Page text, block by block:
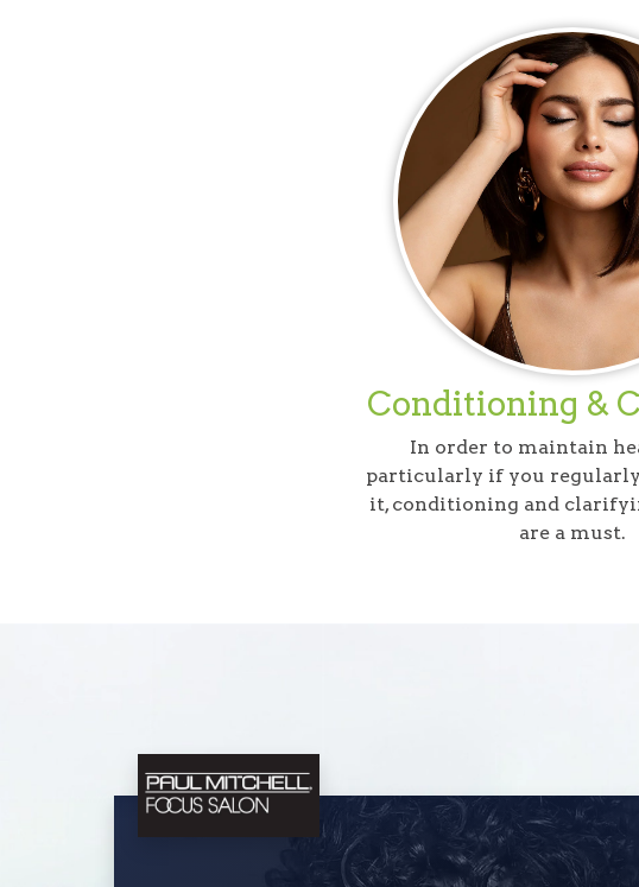
Conditioning &
In order to maintain
particularly if you
it, conditioning and
are a must.